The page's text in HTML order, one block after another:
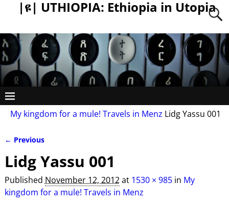
|ዩ| UTHIOPIA: Ethiopia in Utopia
My kingdom for a mule! Travels in Menz Lidg Yassu 001
← Previous
Lidg Yassu 001
Published November 12, 2012at 1530 × 985in My
kingdom for a mule! Travels in Menz